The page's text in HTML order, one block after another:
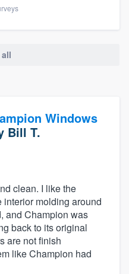
Windows
Bill T.
clean. I like the
molding around
and Champion was
back to its original
are not finish
like Champion had